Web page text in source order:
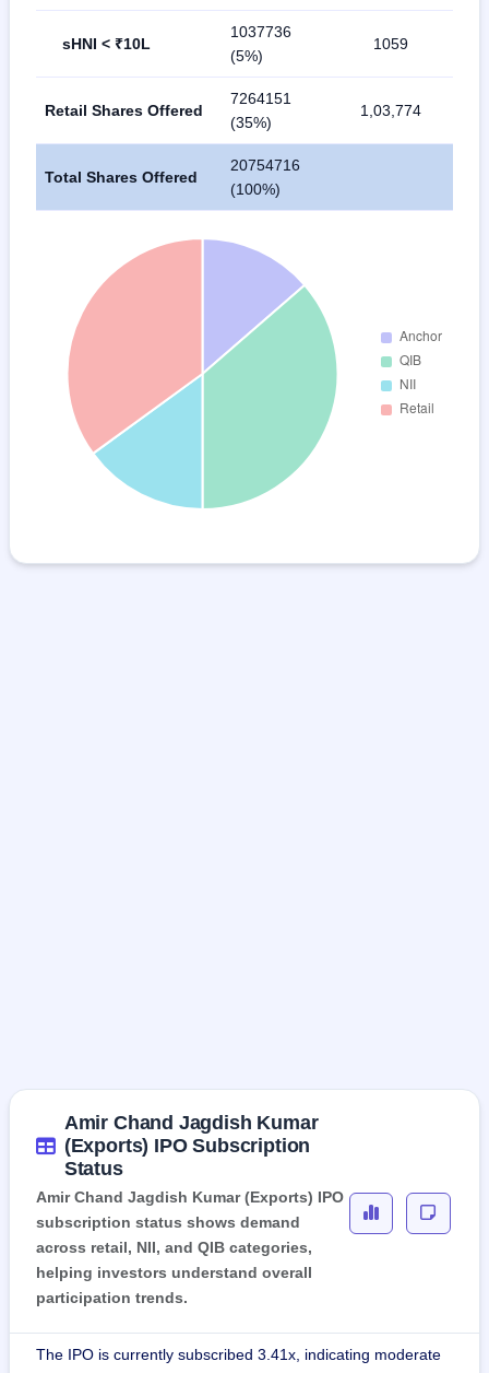
sHNI < ₹10L
1037736
(5%)
1059
Retail Shares Offered
7264151
(35%)
1,03,774
Total Shares Offered
20754716
(100%)
Amir Chand Jagdish Kumar
(Exports) IPO Subscription
Status
Amir Chand Jagdish Kumar (Exports) IPO
subscription status shows demand
across retail, NII, and QIB categories,
helping investors understand overall
participation trends.
The IPO is currently subscribed 3.41x, indicating moderate